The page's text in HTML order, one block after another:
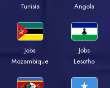
Tunisia
Angola
Jobs
Mozambique
Jobs
Lesotho